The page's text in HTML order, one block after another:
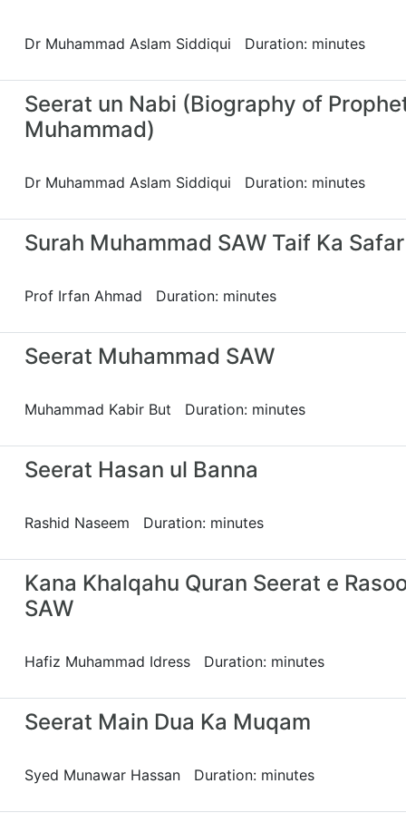
Dr Muhammad Aslam Siddiqui Duration: minutes
Seerat un Nabi (Biography of
Muhammad)
Dr Muhammad Aslam Siddiqui Duration: minutes
Surah Muhammad SAW Taif Ka Safar
Prof Irfan Ahmad Duration: minutes
Seerat Muhammad SAW
Muhammad Kabir But Duration: minutes
Seerat Hasan ul Banna
Rashid Naseem Duration: minutes
Kana Khalqahu Quran Seerat e
SAW
Hafiz Muhammad Idress Duration: minutes
Seerat Main Dua Ka Muqam
Syed Munawar Hassan Duration: minutes